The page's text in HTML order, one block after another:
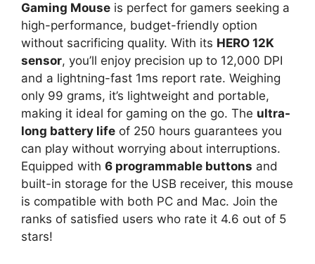
Gaming Mouse is perfect for gamers seeking a
high-performance, budget-friendly option
without sacrificing quality. With its HERO 12K
sensor, you’ll enjoy precision up to 12,000 DPI
and a lightning-fast 1ms report rate. Weighing
only 99 grams, it’s lightweight and portable,
making it ideal for gaming on the go. The ultra-
long battery life of 250 hours guarantees you
can play without worrying about interruptions.
Equipped with 6 programmable buttons and
built-in storage for the USB receiver, this mouse
is compatible with both PC and Mac. Join the
ranks of satisfied users who rate it 4.6 out of 5
stars!